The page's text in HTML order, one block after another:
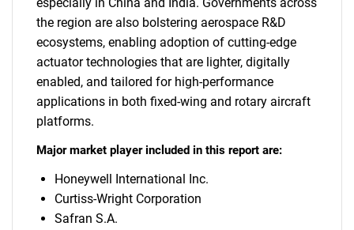
the region are also bolstering aerospace R&D
ecosystems, enabling adoption of cutting-edge
actuator technologies that are lighter, digitally
enabled, and tailored for high-performance
applications in both fixed-wing and rotary aircraft
platforms.
Major market player included in this report are:
Honeywell International Inc.
Curtiss-Wright Corporation
Safran S.A.